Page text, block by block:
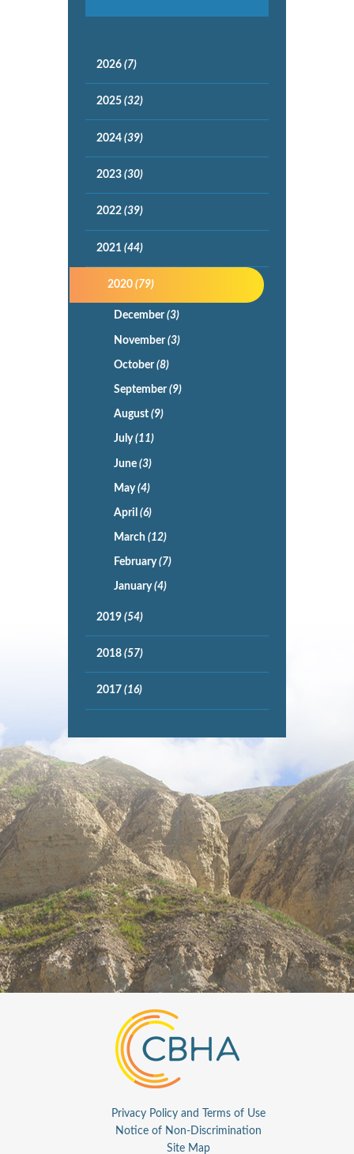
2026(7)
2025(32)
2024(39)
2023(30)
2022(39)
2021(44)
2020(79)
December(3)
November(3)
October(8)
September(9)
August (9)
July(11)
June (3)
May(4)
April (6)
March (12)
February(7)
January(4)
2019(54)
2018(57)
2017(16)
Privacy Policy and Terms of Use
Notice of Non-Discrimination
Site Map